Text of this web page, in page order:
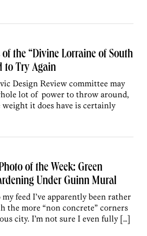
of the “Divine Lorraine of South
to Try Again
Design Review committee may
lot of power to throw around,
it does have is certainly
of the Week: Green
Under Guinn Mural
feed I’ve apparently been rather
the more “non concrete” corners
city. I’m not sure I even fully […]